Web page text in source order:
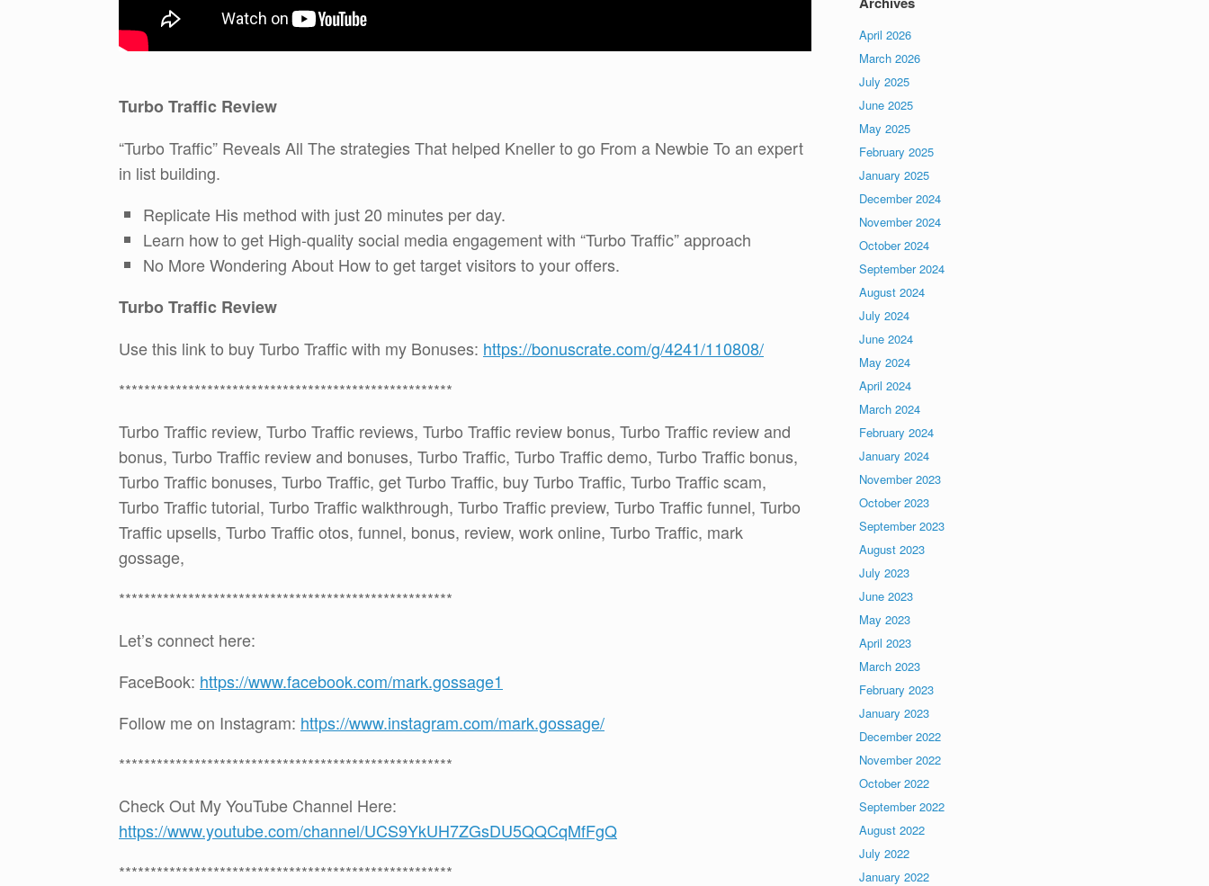
Turbo Traffic Review
“Turbo Traffic” Reveals All The strategies That helped Kneller to go From a Newbie To an expert
in list building.
Replicate His method with just 20 minutes per day.
Learn how to get High-quality social media engagement with “Turbo Traffic” approach
No More Wondering About How to get target visitors to your offers.
Turbo Traffic Review
Use this link to buy Turbo Traffic with my Bonuses: https://bonuscrate.com/g/4241/110808/
*****************************************************
Turbo Traffic review, Turbo Traffic reviews, Turbo Traffic review bonus, Turbo Traffic review and
bonus, Turbo Traffic review and bonuses, Turbo Traffic, Turbo Traffic demo, Turbo Traffic bonus,
Turbo Traffic bonuses, Turbo Traffic, get Turbo Traffic, buy Turbo Traffic, Turbo Traffic scam,
Turbo Traffic tutorial, Turbo Traffic walkthrough, Turbo Traffic preview, Turbo Traffic funnel, Turbo
Traffic upsells, Turbo Traffic otos, funnel, bonus, review, work online, Turbo Traffic, mark
gossage,
*****************************************************
Let’s connect here:
FaceBook: https://www.facebook.com/mark.gossage1
Follow me on Instagram: https://www.instagram.com/mark.gossage/
*****************************************************
Check Out My YouTube Channel Here:
https://www.youtube.com/channel/UCS9YkUH7ZGsDU5QQCqMfFgQ
*****************************************************
April 2026
March 2026
July 2025
June 2025
May 2025
February 2025
January 2025
December 2024
November 2024
October 2024
September 2024
August 2024
July 2024
June 2024
May 2024
April 2024
March 2024
February 2024
January 2024
November 2023
October 2023
September 2023
August 2023
July 2023
June 2023
May 2023
April 2023
March 2023
February 2023
January 2023
December 2022
November 2022
October 2022
September 2022
August 2022
July 2022
January 2022